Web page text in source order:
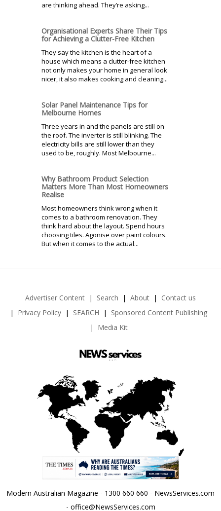
are thinking ahead. They’re asking...
Organisational Experts Share Their Tips
for Achieving a Clutter-Free Kitchen
They say the kitchen is the heart of a
house which means a clutter-free kitchen
not only makes your home in general look
nicer, it also makes cooking and cleaning...
Solar Panel Maintenance Tips for
Melbourne Homes
Three years in and the panels are still on
the roof. The inverter is still blinking. The
electricity bills are still lower than they
used to be, roughly. Most Melbourne...
Why Bathroom Product Selection
Matters More Than Most Homeowners
Realise
Most homeowners think wrong when it
comes to a bathroom renovation. They
think hard about the layout. Spend hours
choosing tiles. Agonise over paint colours.
But when it comes to the actual...
Advertiser Content Search About
Contact us
Privacy Policy
SEARCH
Sponsored Content Publishing
Media Kit
Modern Australian Magazine - 1300 660 660 - NewsServices.com
- office@NewsServices.com